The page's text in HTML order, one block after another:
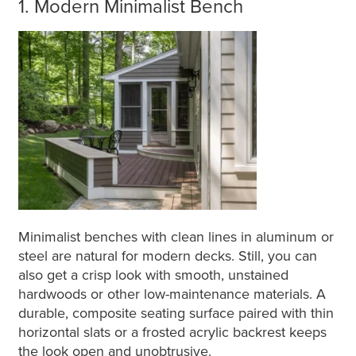
1. Modern Minimalist Bench
Minimalist benches with clean lines in aluminum or
steel are natural for modern decks. Still, you can
also get a crisp look with smooth, unstained
hardwoods or other low-maintenance materials. A
durable, composite seating surface paired with thin
horizontal slats or a frosted acrylic backrest keeps
the look open and unobtrusive.